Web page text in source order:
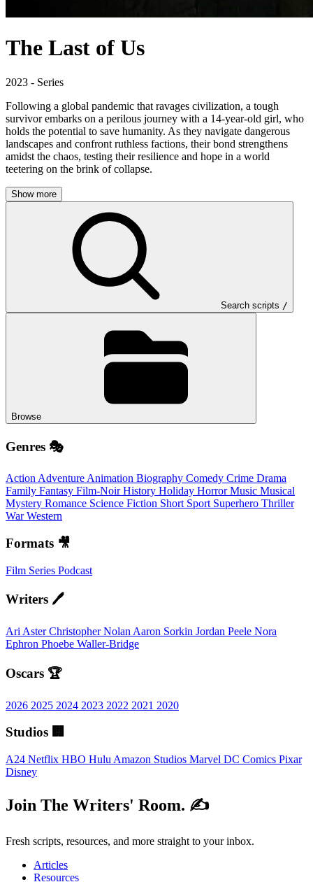
The Last of Us
2023 - Series
Following a global pandemic that ravages civilization, a tough
survivor embarks on a perilous journey with a 14-year-old girl, who
holds the potential to save humanity. As they navigate dangerous
landscapes and confront ruthless factions, their bond strengthens
amidst the chaos, testing their resilience and hope in a world
teetering on the brink of collapse.
Show more
Search scripts /
Browse
Genres 🎭
Action Adventure Animation Biography Comedy Crime Drama
Family Fantasy Film-NoirHistory Holiday HorrorMusic Musical
Mystery Romance Science Fiction Short Sport Superhero Thriller
WarWestern
Formats 🎥
Film Series Podcast
Writers 🖊️
Ari AsterChristopher Nolan Aaron Sorkin Jordan Peele Nora
Ephron Phoebe Waller-Bridge
Oscars 🏆
2026 2025 2024 2023 2022 2021 2020
Studios 🏢
A24 Netflix HBO Hulu Amazon Studios Marvel DC Comics Pixar
Disney
Join The Writers' Room. ✍️
Fresh scripts, resources, and more straight to your inbox.
Articles
Resources